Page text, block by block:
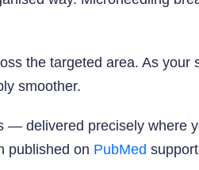
the targeted area. As
smoother.
— delivered precisely
published on PubMed